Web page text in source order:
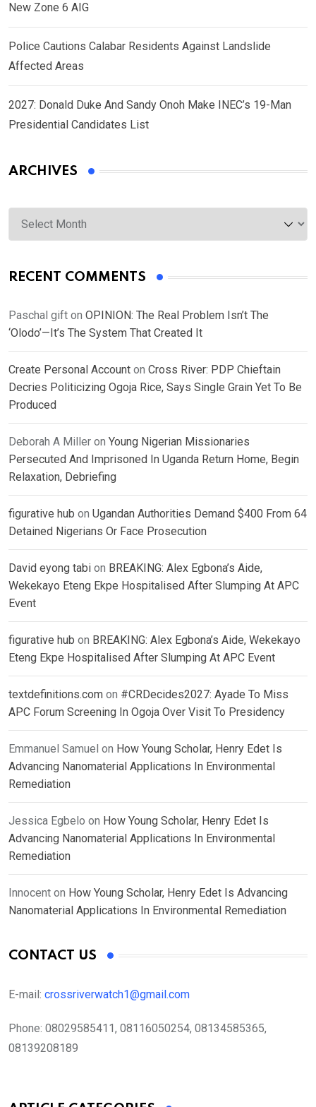
New Zone 6 AIG
Police Cautions Calabar Residents Against Landslide
Affected Areas
2027: Donald Duke And Sandy Onoh Make INEC’s 19-Man
Presidential Candidates List
ARCHIVES
Archives
RECENT COMMENTS
Paschal gift on OPINION: The Real Problem Isn’t The
‘Olodo’—It’s The System That Created It
Create Personal Account on Cross River: PDP Chieftain
Decries Politicizing Ogoja Rice, Says Single Grain Yet To Be
Produced
Deborah A Miller on Young Nigerian Missionaries
Persecuted And Imprisoned In Uganda Return Home, Begin
Relaxation, Debriefing
figurative hub on Ugandan Authorities Demand $400 From 64
Detained Nigerians Or Face Prosecution
David eyong tabi on BREAKING: Alex Egbona’s Aide,
Wekekayo Eteng Ekpe Hospitalised After Slumping At APC
Event
figurative hub on BREAKING: Alex Egbona’s Aide, Wekekayo
Eteng Ekpe Hospitalised After Slumping At APC Event
textdefinitions.com on #CRDecides2027: Ayade To Miss
APC Forum Screening In Ogoja Over Visit To Presidency
Emmanuel Samuel on How Young Scholar, Henry Edet Is
Advancing Nanomaterial Applications In Environmental
Remediation
Jessica Egbelo on How Young Scholar, Henry Edet Is
Advancing Nanomaterial Applications In Environmental
Remediation
Innocent on How Young Scholar, Henry Edet Is Advancing
Nanomaterial Applications In Environmental Remediation
CONTACT US
E-mail: crossriverwatch1@gmail.com
Phone: 08029585411, 08116050254, 08134585365,
08139208189